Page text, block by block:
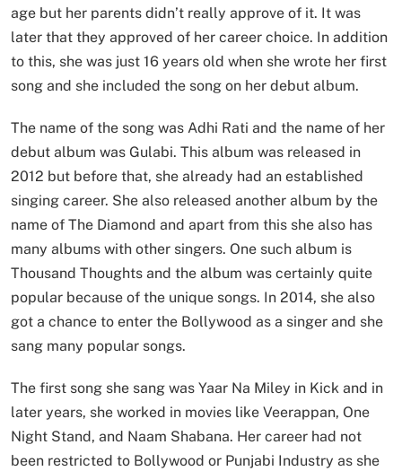
age but her parents didn’t really approve of it. It was
later that they approved of her career choice. In addition
to this, she was just 16 years old when she wrote her first
song and she included the song on her debut album.
The name of the song was Adhi Rati and the name of her
debut album was Gulabi. This album was released in
2012 but before that, she already had an established
singing career. She also released another album by the
name of The Diamond and apart from this she also has
many albums with other singers. One such album is
Thousand Thoughts and the album was certainly quite
popular because of the unique songs. In 2014, she also
got a chance to enter the Bollywood as a singer and she
sang many popular songs.
The first song she sang was Yaar Na Miley in Kick and in
later years, she worked in movies like Veerappan, One
Night Stand, and Naam Shabana. Her career had not
been restricted to Bollywood or Punjabi Industry as she